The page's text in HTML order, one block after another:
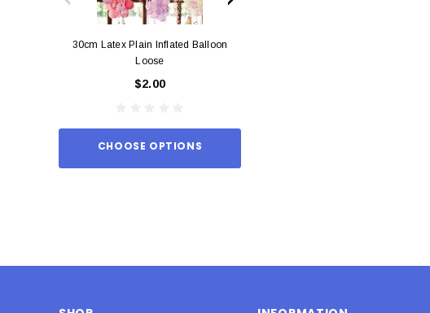
30cm Latex Plain Inflated Balloon
Loose
$2.00
CHOOSE OPTIONS